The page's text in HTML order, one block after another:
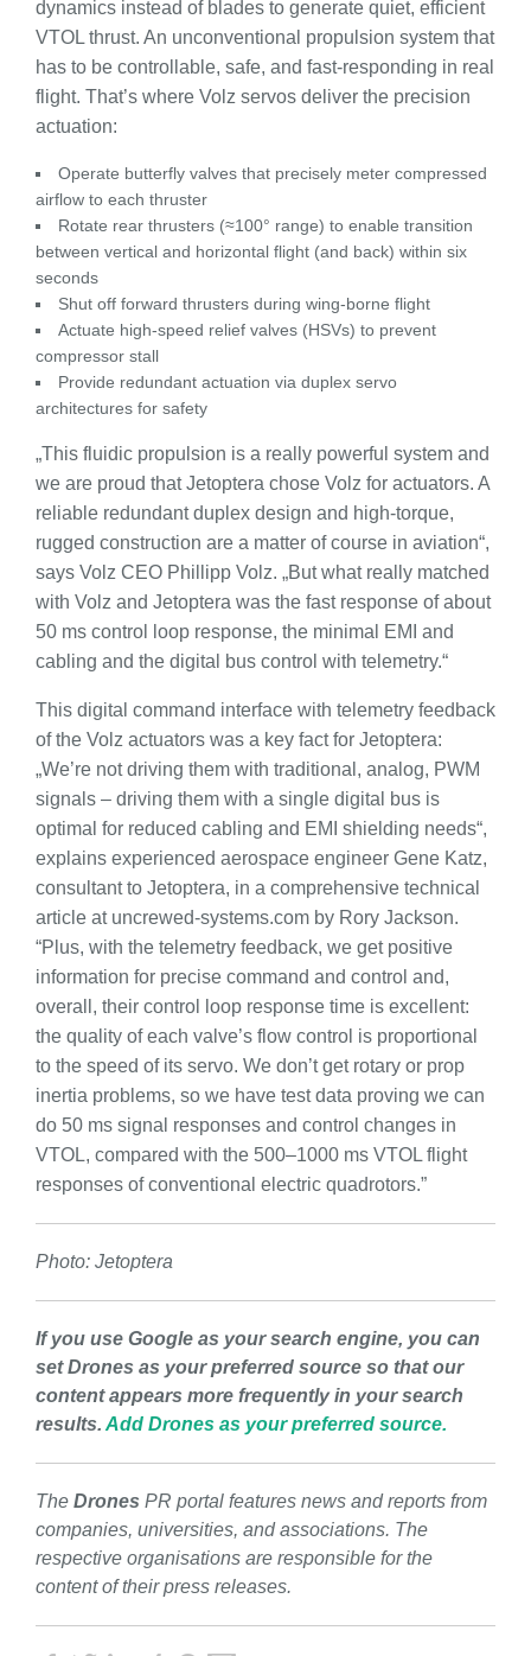
dynamics instead of blades to generate quiet, efficient
VTOL thrust. An unconventional propulsion system that
has to be controllable, safe, and fast-responding in real
flight. That’s where Volz servos deliver the precision
actuation:
Operate butterfly valves that precisely meter compressed
airflow to each thruster
Rotate rear thrusters (≈100° range) to enable transition
between vertical and horizontal flight (and back) within six
seconds
Shut off forward thrusters during wing-borne flight
Actuate high-speed relief valves (HSVs) to prevent
compressor stall
Provide redundant actuation via duplex servo
architectures for safety
„This fluidic propulsion is a really powerful system and
we are proud that Jetoptera chose Volz for actuators. A
reliable redundant duplex design and high-torque,
rugged construction are a matter of course in aviation“,
says Volz CEO Phillipp Volz. „But what really matched
with Volz and Jetoptera was the fast response of about
50 ms control loop response, the minimal EMI and
cabling and the digital bus control with telemetry.“
This digital command interface with telemetry feedback
of the Volz actuators was a key fact for Jetoptera:
„We’re not driving them with traditional, analog, PWM
signals – driving them with a single digital bus is
optimal for reduced cabling and EMI shielding needs“,
explains experienced aerospace engineer Gene Katz,
consultant to Jetoptera, in a comprehensive technical
article at uncrewed-systems.com by Rory Jackson.
“Plus, with the telemetry feedback, we get positive
information for precise command and control and,
overall, their control loop response time is excellent:
the quality of each valve’s flow control is proportional
to the speed of its servo. We don’t get rotary or prop
inertia problems, so we have test data proving we can
do 50 ms signal responses and control changes in
VTOL, compared with the 500–1000 ms VTOL flight
responses of conventional electric quadrotors.”
Photo: Jetoptera
If you use Google as your search engine, you can
set Drones as your preferred source so that our
content appears more frequently in your search
results. Add Drones as your preferred source.
The Drones PR portal features news and reports from
companies, universities, and associations. The
respective organisations are responsible for the
content of their press releases.